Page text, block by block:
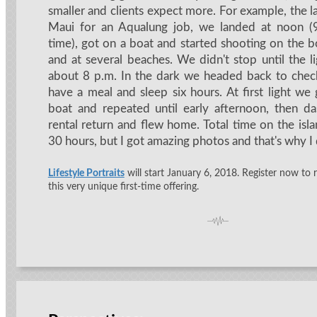
smaller and clients expect more. For example, the
Maui for an Aqualung job, we landed at noon
time), got on a boat and started shooting on the
and at several beaches. We didn't stop until the
about 8 p.m. In the dark we headed back to
have a meal and sleep six hours. At first light
boat and repeated until early afternoon, then
rental return and flew home. Total time on the
30 hours, but I got amazing photos and that's why I
Lifestyle Portraitswill start January 6, 2018. Register now to
this very unique first-time offering.